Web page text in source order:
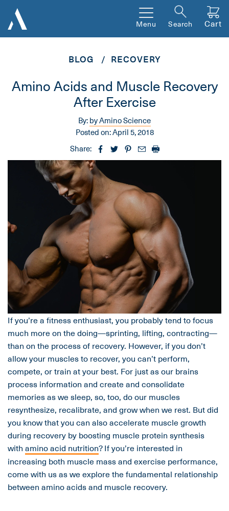
Menu Search Cart
BLOG RECOVERY
Amino Acids and Muscle Recovery
After Exercise
By:by Amino Science
Posted on:April 5, 2018
Share:
If you’re a fitness enthusiast, you probably tend to focus
much more on the doing—sprinting, lifting, contracting—
than on the process of recovery. However, if you don’t
allow your muscles to recover, you can’t perform,
compete, or train at your best. For just as our brains
process information and create and consolidate
memories as we sleep, so, too, do our muscles
resynthesize, recalibrate, and grow when we rest. But did
you know that you can also accelerate muscle growth
during recovery by boosting muscle protein synthesis
with amino acid nutrition? If you’re interested in
increasing both muscle mass and exercise performance,
come with us as we explore the fundamental relationship
between amino acids and muscle recovery.